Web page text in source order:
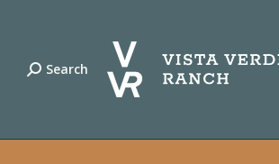
Search:
Search